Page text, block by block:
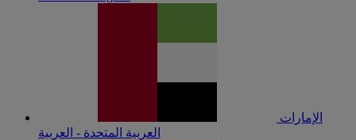
الإمارات
العربية المتحدة - العربية